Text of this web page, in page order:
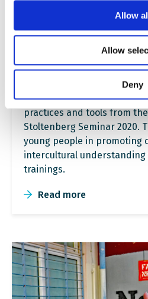
Allow
Allow
Deny
controversial
Experiences and
Thorvald
2020
Through this publication,
practices and tools from
Stoltenberg Seminar 2020.
young people in promoting
intercultural
trainings.
Read more